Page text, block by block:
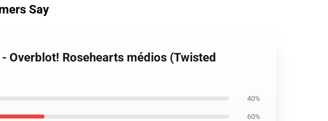
Say
Overblot! Rosehearts médios (Twisted
40%
60%